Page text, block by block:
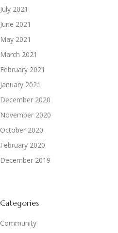
July 2021
June 2021
May 2021
March 2021
February 2021
January 2021
December 2020
November 2020
October 2020
February 2020
December 2019
Categories
Community